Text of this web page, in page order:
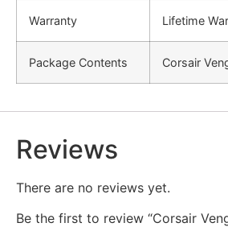
Warranty Lifetime
Package Contents Corsair
Reviews
There are no reviews yet.
Be the first to review “Corsair